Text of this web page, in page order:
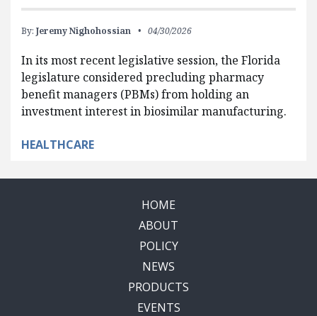
By: Jeremy Nighohossian 04/30/2026
In its most recent legislative session, the Florida
legislature considered precluding pharmacy
benefit managers (PBMs) from holding an
investment interest in biosimilar manufacturing.
HEALTHCARE
HOME
ABOUT
POLICY
NEWS
PRODUCTS
EVENTS